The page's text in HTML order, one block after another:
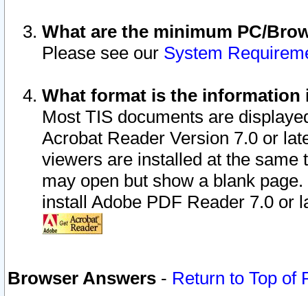
What are the minimum PC/
Please see our System
What format is the information
Most TIS documents are
Acrobat Reader Version 7.0 or
viewers are installed at the
may open but show a blank
install Adobe PDF Reader 7.0 or
Browser Answers - Return to Top of